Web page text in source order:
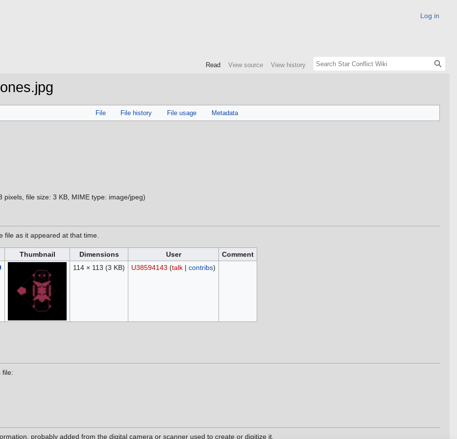
File File history File usage Metadata
pixels, file size: 3 KB, MIME type: image/jpeg)
file as it appeared at that time.
Thumbnail Dimensions User
Comment
114 × 113 (3 KB) U38594143 (talk| contribs)
file:
probably added from the digital camera or scanner used to create or digitize it.
Log in
Read View source View history